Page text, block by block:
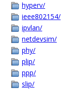
hyperv/
ieee802154/
ipvlan/
netdevsim/
phy/
plip/
ppp/
slip/